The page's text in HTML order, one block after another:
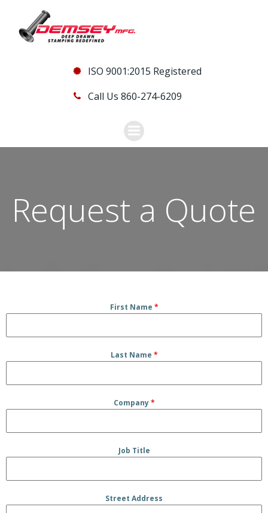
content
ISO 9001:2015 Registered
Call Us 860-274-6209
Request a Quote
First Name *
Last Name *
Company*
Job Title
Street Address